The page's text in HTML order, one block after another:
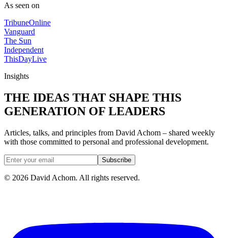
As seen on
TribuneOnline
Vanguard
The Sun
Independent
ThisDayLive
Insights
THE IDEAS THAT SHAPE THIS
GENERATION OF LEADERS
Articles, talks, and principles from David Achom – shared weekly
with those committed to personal and professional development.
Subscribe
© 2026 David Achom. All rights reserved.